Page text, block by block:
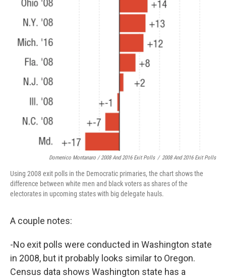
Domenico Montanaro / 2008 And 2016 Exit Polls / 2008 And 2016 Exit Polls
Using 2008 exit polls in the Democratic primaries, the chart shows the
difference between white men and black voters as shares of the
electorates in upcoming states with big delegate hauls.
A couple notes:
-No exit polls were conducted in Washington state
in 2008, but it probably looks similar to Oregon.
Census data shows Washington state has a